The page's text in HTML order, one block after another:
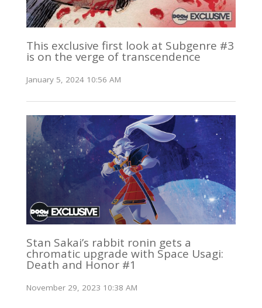
This exclusive first look at Subgenre #3
is on the verge of transcendence
January 5, 2024 10:56 AM
Stan Sakai’s rabbit ronin gets a
chromatic upgrade with Space Usagi:
Death and Honor #1
November 29, 2023 10:38 AM